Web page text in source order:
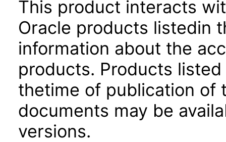
This product interacts
Oracle products listedin
information about the
products. Products
thetime of publication of
documents may be
versions.